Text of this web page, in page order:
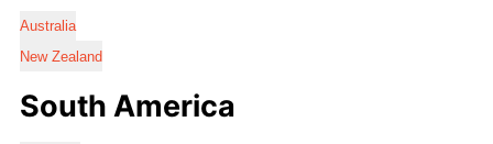
Australia
New Zealand
South America